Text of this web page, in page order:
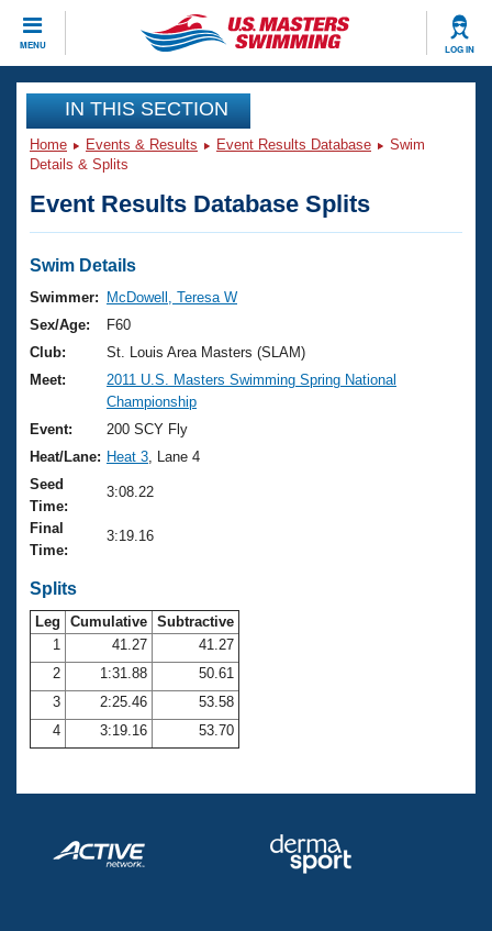
MENU LOG IN
CLOSE
Training
Workout Library
Articles And Videos
Swimming 101
Training Plans
Swimming Guides
Video Stroke Analysis
Club Finder
Workout Tracking
SWIMMER Magazine
Events
Virtual And Fitness Events
2026 Summer Nationals
National Championships
Results And Rankings
Records
Eligibility Policy
Club Finder
Workout Library
About Us
What Is Masters Swimming?
USMS Community
Logo Merchandise
Open Water Central
Club Central
Coach Central
Volunteer Central
Adult Learn-To-Swim Central
Join
IN THIS SECTION
Home Events & Results Event Results Database
Swim
Details & Splits
Event Results Database Splits
Swim Details
Swimmer:
McDowell, Teresa W
Sex/Age:
F60
Club:
St. Louis Area Masters (SLAM)
Meet:
2011 U.S. Masters Swimming Spring National
Championship
Event:
200 SCY Fly
Heat/Lane: Heat 3 , Lane 4
Seed
Time:
3:08.22
Final
Time:
3:19.16
Splits
Leg Cumulative Subtractive
1
41.27
41.27
2
1:31.88
50.61
3
2:25.46
53.58
4
3:19.16 53.70